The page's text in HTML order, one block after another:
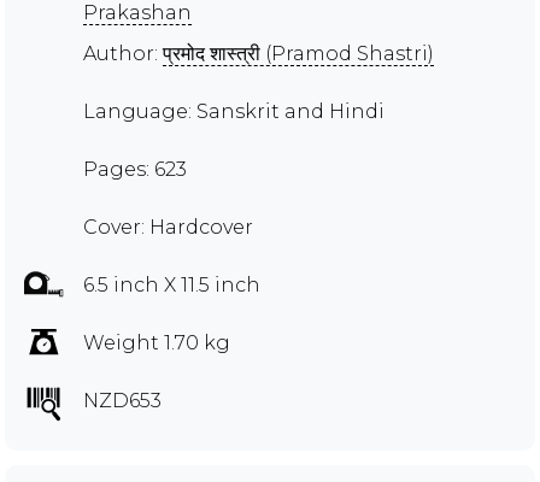
Prakashan
Author:प्रमोद शास्त्री (Pramod Shastri)
Language: Sanskrit and Hindi
Pages: 623
Cover: Hardcover
6.5 inch X 11.5 inch
Weight 1.70 kg
NZD653